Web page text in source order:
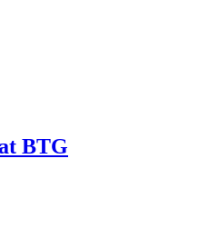
BTG